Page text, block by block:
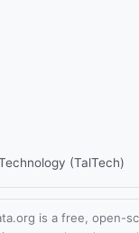
(TalTech)
is a free, open-